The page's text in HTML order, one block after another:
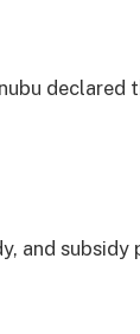
declared
and subsidy